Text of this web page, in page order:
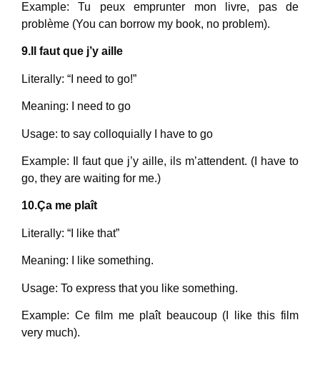
Example: Tu peux emprunter mon livre, pas de
problème (You can borrow my book, no problem).
9.Il faut que j’y aille
Literally: “I need to go!”
Meaning: I need to go
Usage: to say colloquially I have to go
Example: Il faut que j’y aille, ils m’attendent. (I have to
go, they are waiting for me.)
10.Ça me plaît
Literally: “I like that”
Meaning: I like something.
Usage: To express that you like something.
Example: Ce film me plaît beaucoup (I like this film
very much).